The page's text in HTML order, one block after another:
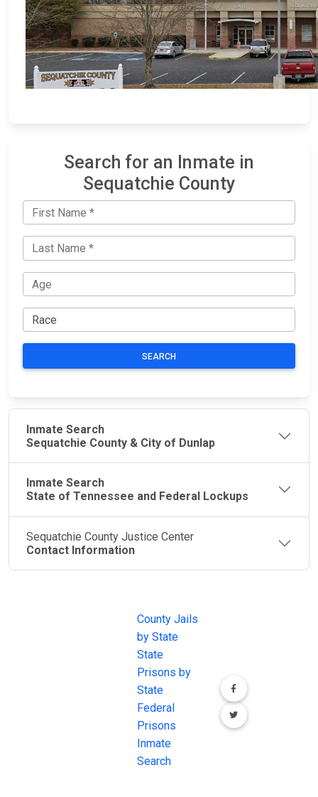
Search for an Inmate in
Sequatchie County
SEARCH
Inmate Search
Sequatchie County & City of Dunlap
Inmate Search
State of Tennessee and Federal Lockups
Sequatchie County Justice Center
Contact Information
County Jails
by State
State
Prisons by
State
Federal
Prisons
Inmate
Search